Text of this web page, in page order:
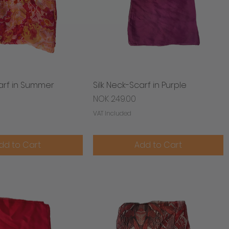
View
in Summer
to Cart
Quick View
Silk Neck-Scarf in Purple
Price
NOK 249.00
VAT Included
Add to Cart